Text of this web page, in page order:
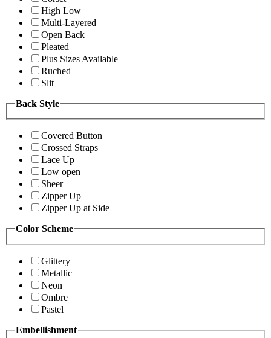
High Low
Multi-Layered
Open Back
Pleated
Plus Sizes Available
Ruched
Slit
Back Style
Covered Button
Crossed Straps
Lace Up
Low open
Sheer
Zipper Up
Zipper Up at Side
Color Scheme
Glittery
Metallic
Neon
Ombre
Pastel
Embellishment